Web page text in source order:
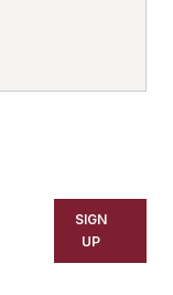
SIGN
UP